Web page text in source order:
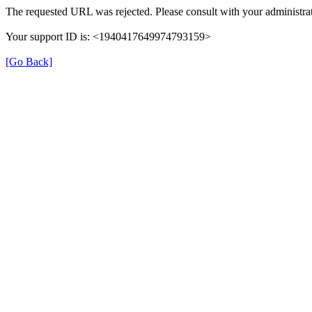
The requested URL was rejected. Please consult with your
Your support ID is: <1940417649974793159>
[Go Back]